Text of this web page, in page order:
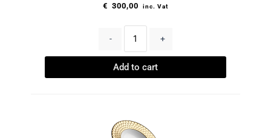
€ 300,00 inc. Vat
- +
Add to cart